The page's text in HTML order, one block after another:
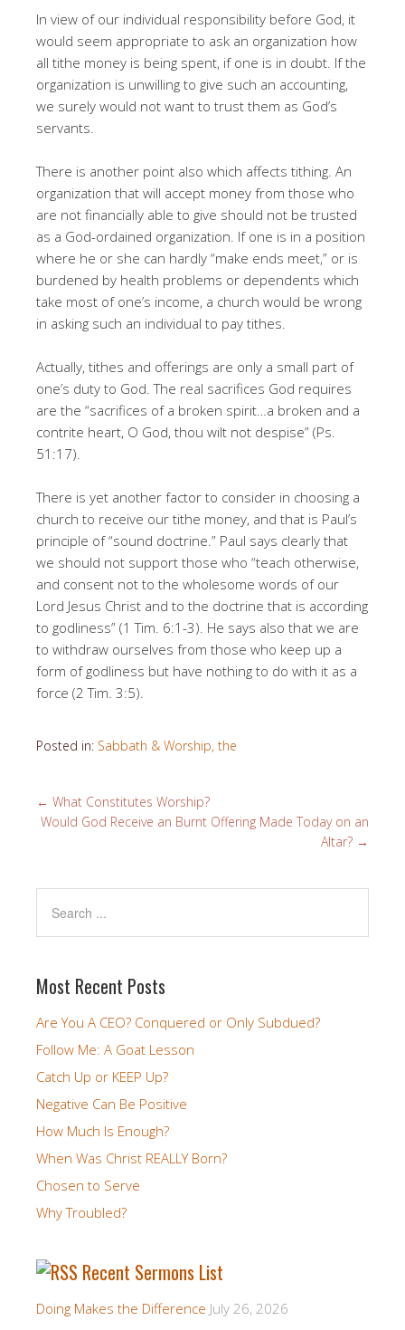
In view of our individual responsibility before God, it
would seem appropriate to ask an organization how
all tithe money is being spent, if one is in doubt. If the
organization is unwilling to give such an accounting,
we surely would not want to trust them as God’s
servants.
There is another point also which affects tithing. An
organization that will accept money from those who
are not financially able to give should not be trusted
as a God-ordained organization. If one is in a position
where he or she can hardly “make ends meet,” or is
burdened by health problems or dependents which
take most of one’s income, a church would be wrong
in asking such an individual to pay tithes.
Actually, tithes and offerings are only a small part of
one’s duty to God. The real sacrifices God requires
are the “sacrifices of a broken spirit…a broken and a
contrite heart, O God, thou wilt not despise” (Ps.
51:17).
There is yet another factor to consider in choosing a
church to receive our tithe money, and that is Paul’s
principle of “sound doctrine.” Paul says clearly that
we should not support those who “teach otherwise,
and consent not to the wholesome words of our
Lord Jesus Christ and to the doctrine that is according
to godliness” (1 Tim. 6:1-3). He says also that we are
to withdraw ourselves from those who keep up a
form of godliness but have nothing to do with it as a
force (2 Tim. 3:5).
Posted in: Sabbath & Worship, the
← What Constitutes Worship?
Would God Receive an Burnt Offering Made Today on an
Altar? →
Most Recent Posts
Are You A CEO? Conquered or Only Subdued?
Follow Me: A Goat Lesson
Catch Up or KEEP Up?
Negative Can Be Positive
How Much Is Enough?
When Was Christ REALLY Born?
Chosen to Serve
Why Troubled?
Recent Sermons List
Doing Makes the Difference July 26, 2026